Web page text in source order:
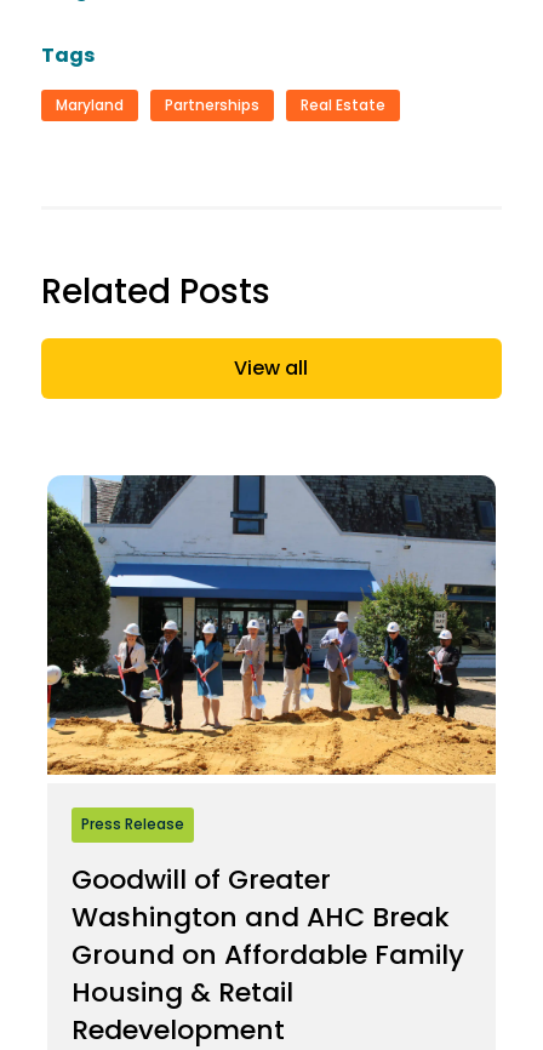
Tags
Maryland Partnerships Real Estate
Related Posts
View all
Press Release
Goodwill of Greater
Washington and AHC Break
Ground on Affordable Family
Housing & Retail
Redevelopment